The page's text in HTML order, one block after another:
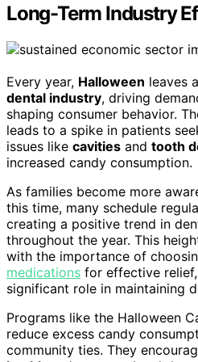
Long-Term Industry
Every year, Halloween leaves
dental industry, driving
shaping consumer behavior.
leads to a spike in patients
issues like cavities and tooth
increased candy consumption.
As families become more
this time, many schedule
creating a positive trend in
throughout the year. This
with the importance of
medications for effective
significant role in maintaining
Programs like the Halloween
reduce excess candy
community ties. They